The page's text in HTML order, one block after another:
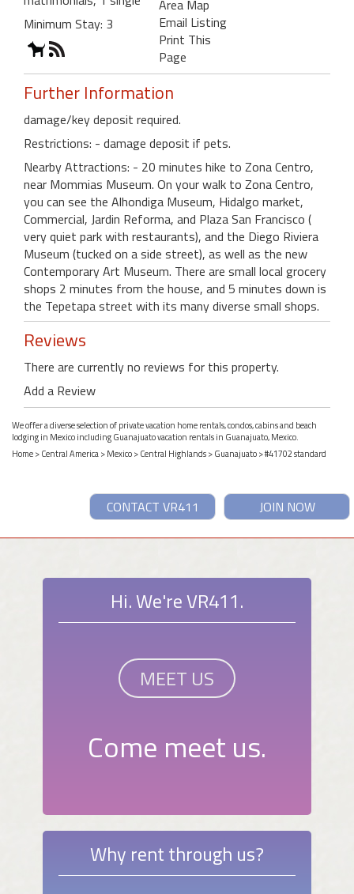
Minimum Stay: 3
Area Map
Email Listing
Print This
Page
Further Information
damage/key deposit required.
Restrictions: - damage deposit if pets.
Nearby Attractions: - 20 minutes hike to Zona Centro,
near Mommias Museum. On your walk to Zona Centro,
you can see the Alhondiga Museum, Hidalgo market,
Commercial, Jardin Reforma, and Plaza San Francisco (
very quiet park with restaurants), and the Diego Riviera
Museum (tucked on a side street), as well as the new
Contemporary Art Museum. There are small local grocery
shops 2 minutes from the house, and 5 minutes down is
the Tepetapa street with its many diverse small shops.
Reviews
There are currently no reviews for this property.
Add a Review
We offer a diverse selection of private vacation home rentals, condos, cabins and beach
lodging in Mexico including Guanajuato vacation rentals in Guanajuato, Mexico.
Home>Central America>Mexico>Central Highlands>Guanajuato> #41702 standard
JOIN NOW
CONTACT VR411
Hi. We're VR411.
MEET US
Come meet us.
Why rent through us?